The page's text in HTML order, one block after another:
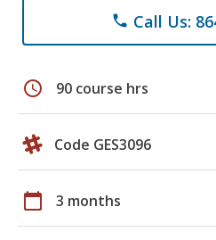
phone Call Us:
schedule 90 course hrs
Code GES3096
calendar_today 3 months